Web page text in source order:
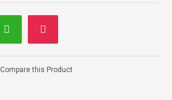
Compare this Product